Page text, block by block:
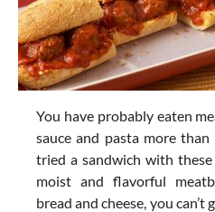
You have probably eaten
sauce and pasta more
tried a sandwich with these
moist and flavorful
bread and cheese, you